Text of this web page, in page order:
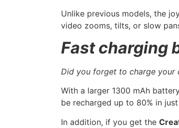
Unlike previous models, the
video zooms, tilts, or slow
Fast charging
Did you forget to charge your
With a larger 1300 mAh
be recharged up to 80% in
In addition, if you get the